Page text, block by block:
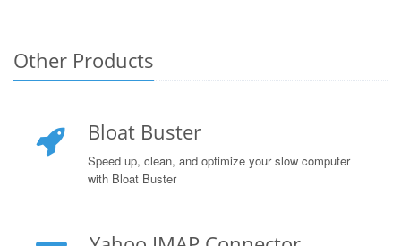
Other Products
Bloat Buster
Speed up, clean, and optimize your slow computer
with Bloat Buster